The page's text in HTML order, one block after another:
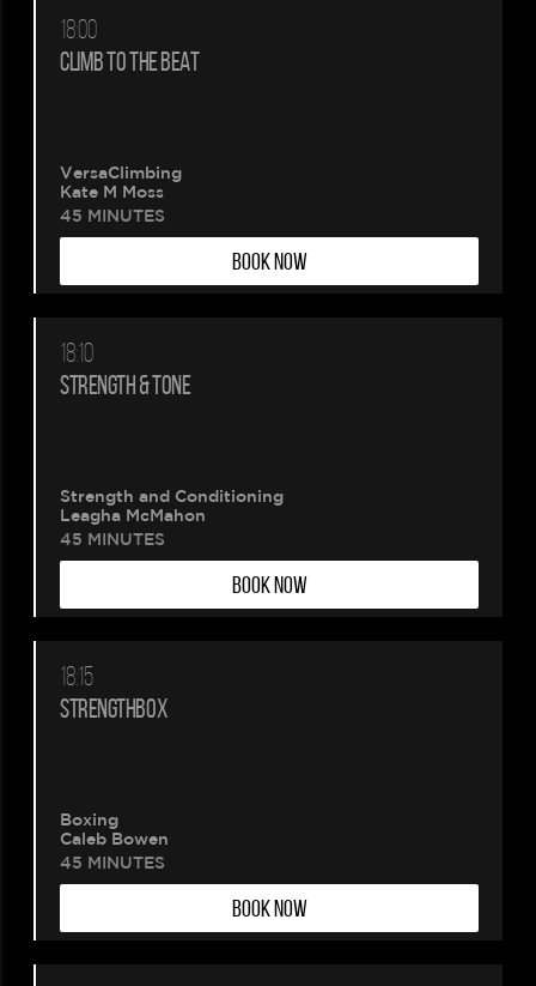
18:00
CLIMB TO THE BEAT
VersaClimbing
Kate M Moss
45 MINUTES
BOOK NOW
18:10
STRENGTH & TONE
Strength and Conditioning
Leagha McMahon
45 MINUTES
BOOK NOW
18:15
STRENGTHBOX
Boxing
Caleb Bowen
45 MINUTES
BOOK NOW